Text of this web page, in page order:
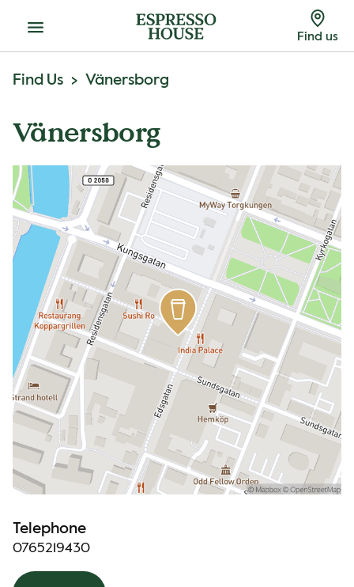
Menu Find us
Find Us Vänersborg
Vänersborg
Telephone
0765219430